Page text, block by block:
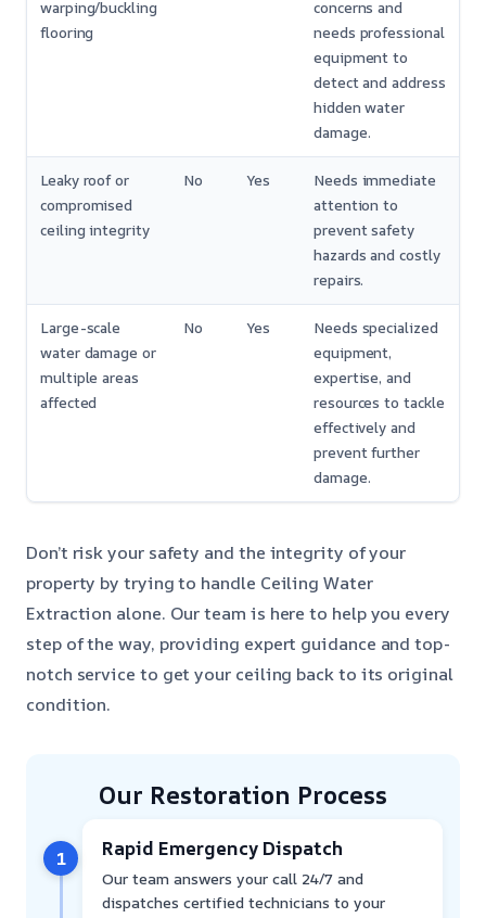
warping/buckling
flooring
concerns and
needs professional
equipment to
detect and address
hidden water
damage.
Leaky roof or
compromised
ceiling integrity
No Yes
Needs immediate
attention to
prevent safety
hazards and costly
repairs.
Large-scale
water damage or
multiple areas
affected
No Yes
Needs specialized
equipment,
expertise, and
resources to tackle
effectively and
prevent further
damage.
Don’t risk your safety and the integrity of your
property by trying to handle Ceiling Water
Extraction alone. Our team is here to help you every
step of the way, providing expert guidance and top-
notch service to get your ceiling back to its original
condition.
Our Restoration Process
1 Rapid Emergency Dispatch
Our team answers your call 24/7 and
dispatches certified technicians to your